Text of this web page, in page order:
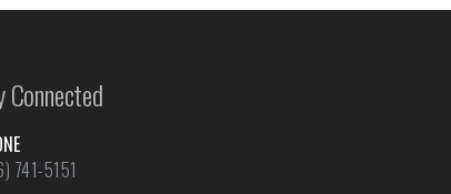
Connected
741-5151